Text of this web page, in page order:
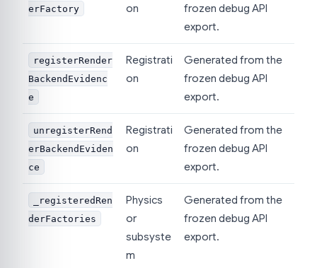
erFactory on
frozen debug API
export.
registerRender
BackendEvidenc
e
Registrati
on
Generated from the
frozen debug API
export.
unregisterRend
erBackendEviden
ce
Registrati
on
Generated from the
frozen debug API
export.
_registeredRen
derFactories
Physics
or
subsyste
m
Generated from the
frozen debug API
export.